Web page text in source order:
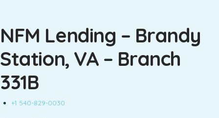
NFM Lending – Brandy
Station, VA – Branch
331B
+1 540-829-0030